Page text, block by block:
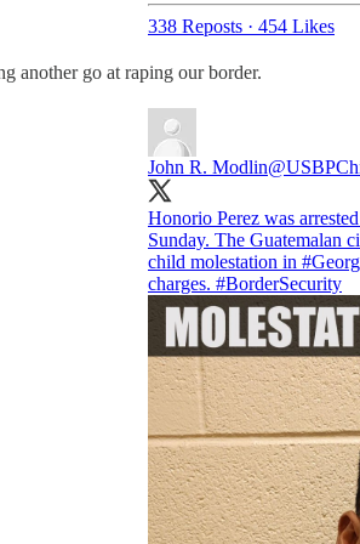
338 Reposts · 454 Likes
another go at raping our border.
John R. Modlin
Honorio Perez was
Sunday. The Guatemalan
child molestation in
charges. #BorderSecurity